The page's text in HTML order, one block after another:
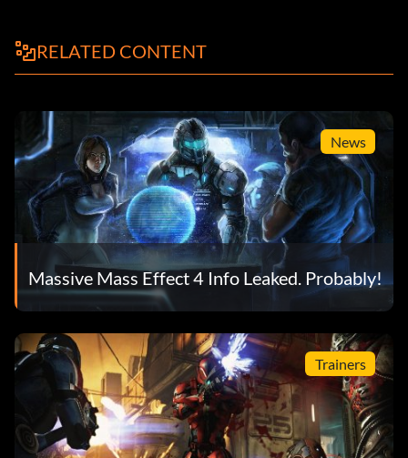
RELATED CONTENT
News
Massive Mass Effect 4 Info Leaked. Probably!
Trainers